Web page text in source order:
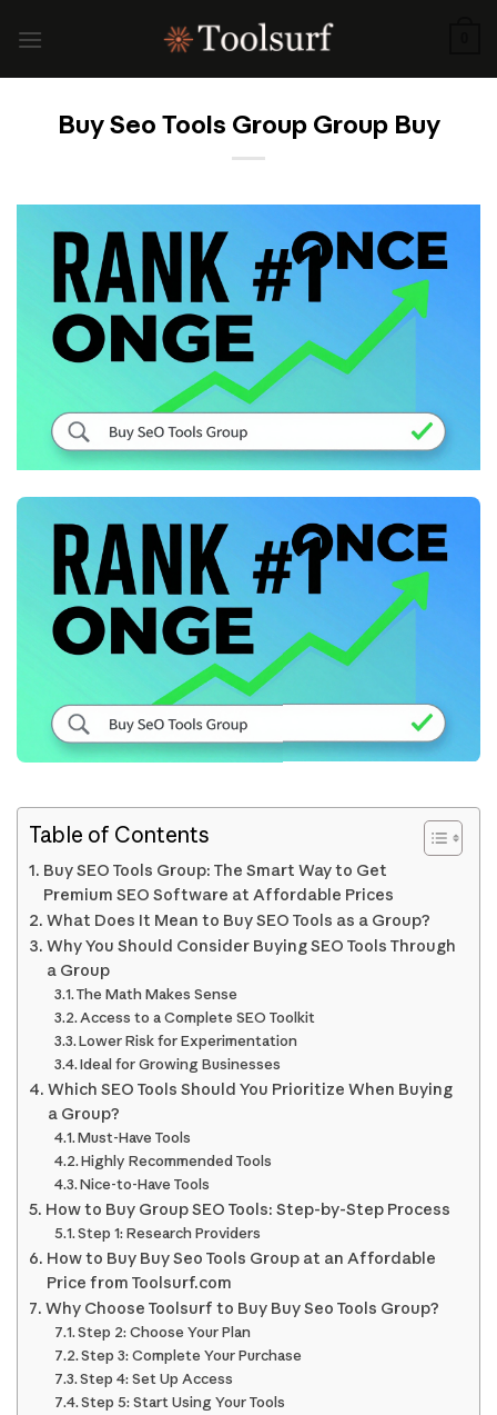
Buy Seo Tools Group Group Buy
Table of Contents
Buy SEO Tools Group: The Smart Way to Get
Premium SEO Software at Affordable Prices
What Does It Mean to Buy SEO Tools as a Group?
Why You Should Consider Buying SEO Tools Through
a Group
The Math Makes Sense
Access to a Complete SEO Toolkit
Lower Risk for Experimentation
Ideal for Growing Businesses
Which SEO Tools Should You Prioritize When Buying
a Group?
Must-Have Tools
Highly Recommended Tools
Nice-to-Have Tools
How to Buy Group SEO Tools: Step-by-Step Process
Step 1: Research Providers
How to Buy Buy Seo Tools Group at an Affordable
Price from Toolsurf.com
Why Choose Toolsurf to Buy Buy Seo Tools Group?
Step 2: Choose Your Plan
Step 3: Complete Your Purchase
Step 4: Set Up Access
Step 5: Start Using Your Tools